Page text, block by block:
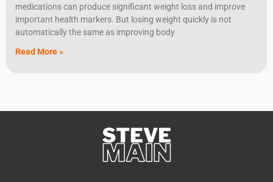
medications can produce significant weight loss and improve
important health markers. But losing weight quickly is not
automatically the same as improving body
Read More »